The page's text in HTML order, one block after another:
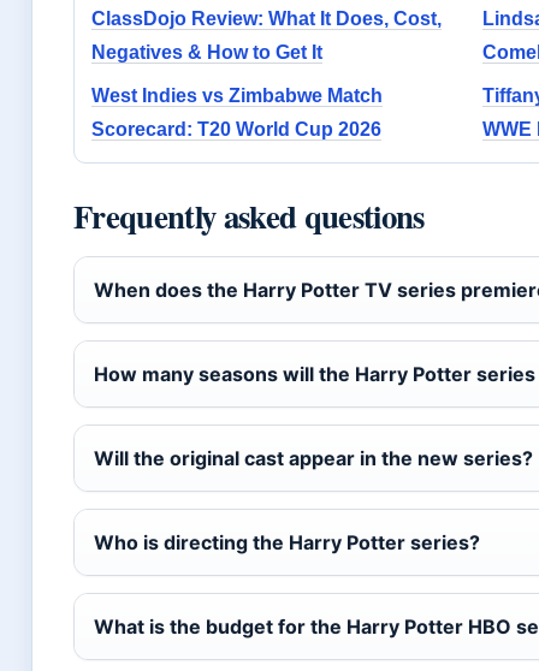
ClassDojo Review: What It Does, Cost,
Negatives & How to Get It
West Indies vs Zimbabwe Match
Scorecard: T20 World Cup 2026
WWE
Frequently asked questions
When does the Harry Potter TV series
How many seasons will the Harry Potter series
Will the original cast appear in the new series?
Who is directing the Harry Potter series?
What is the budget for the Harry Potter HBO